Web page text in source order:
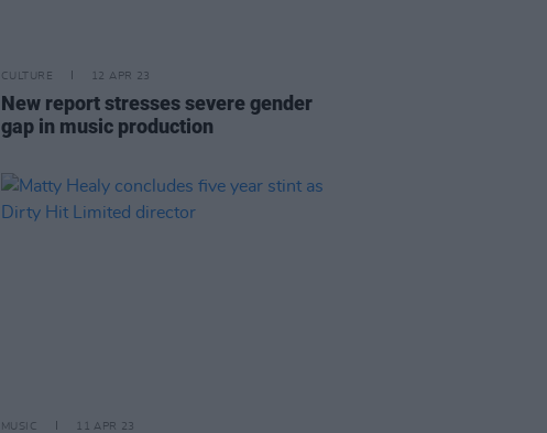
CULTURE 12 APR 23
New report stresses severe gender
gap in music production
MUSIC 11 APR 23